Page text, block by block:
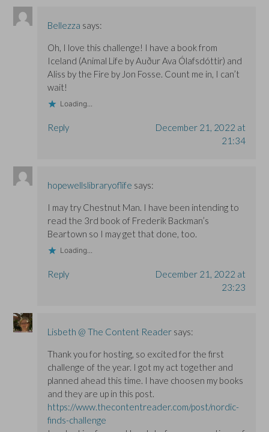
Bellezza says:
Oh, I love this challenge! I have a book from
Iceland (Animal Life by Auður Ava Ólafsdóttir) and
Aliss by the Fire by Jon Fosse. Count me in, I can’t
wait!
Loading...
Reply
December 21, 2022 at
21:34
hopewellslibraryoflife says:
I may try Chestnut Man. I have been intending to
read the 3rd book of Frederik Backman’s
Beartown so I may get that done, too.
Loading...
Reply
December 21, 2022 at
23:23
Lisbeth @ The Content Reader says:
Thank you for hosting, so excited for the first
challenge of the year. I got my act together and
planned ahead this time. I have choosen my books
and they are up in this post.
https://www.thecontentreader.com/post/nordic-
finds-challenge